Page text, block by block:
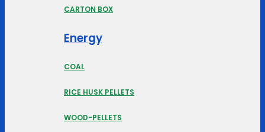
CARTON BOX
Energy
COAL
RICE HUSK PELLETS
WOOD-PELLETS